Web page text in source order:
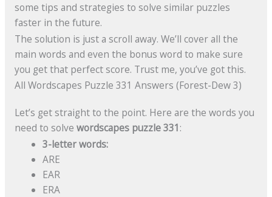
some tips and strategies to solve similar puzzles
faster in the future.
The solution is just a scroll away. We’ll cover all the
main words and even the bonus word to make sure
you get that perfect score. Trust me, you’ve got this.
All Wordscapes Puzzle 331 Answers (Forest-Dew 3)
Let’s get straight to the point. Here are the words you
need to solve wordscapes puzzle 331:
3-letter words:
ARE
EAR
ERA